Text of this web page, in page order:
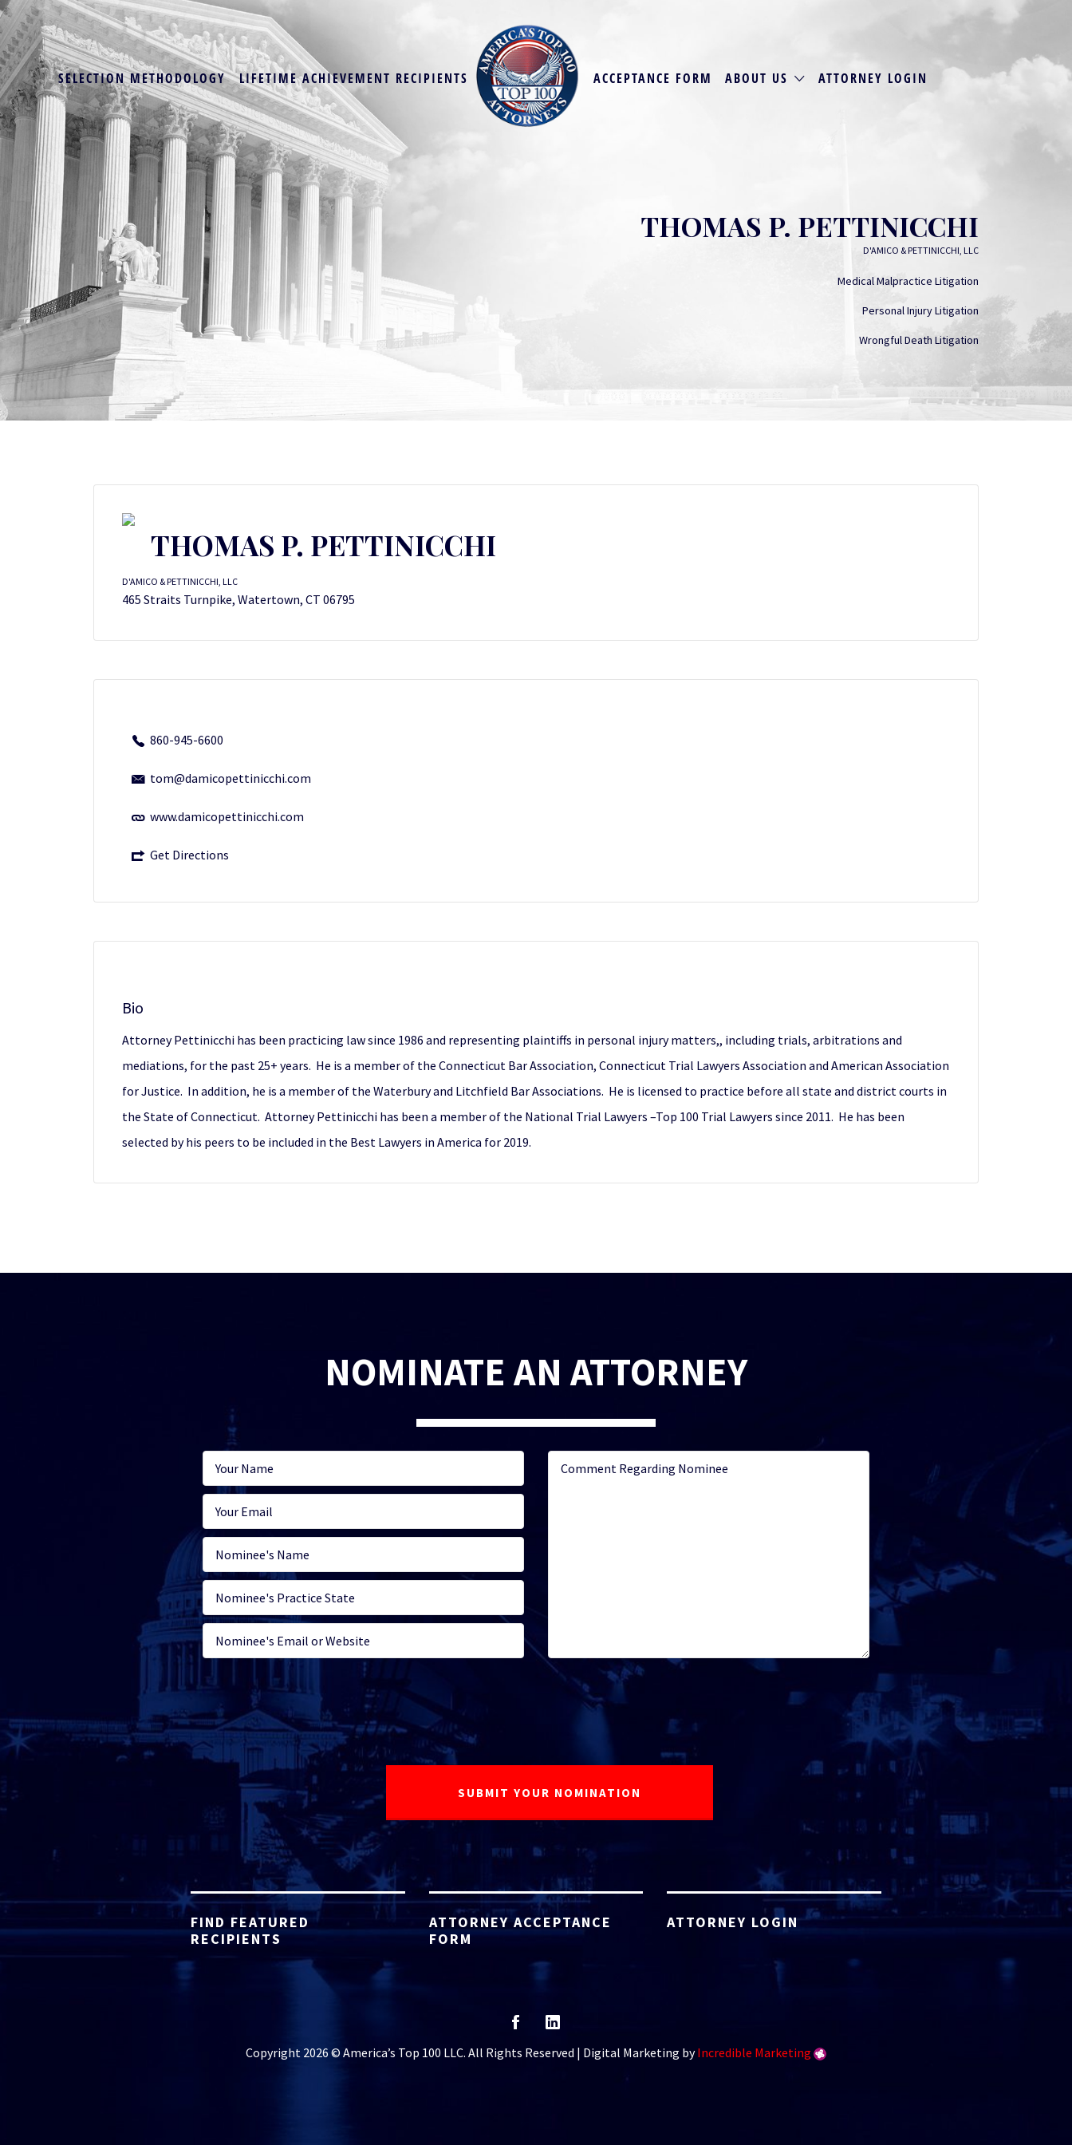
SELECTION METHODOLOGY LIFETIME ACHIEVEMENT RECIPIENTS ACCEPTANCE FORM ABOUT US ATTORNEY LOGIN
THOMAS P. PETTINICCHI
D'AMICO & PETTINICCHI, LLC
Medical Malpractice Litigation
Personal Injury Litigation
Wrongful Death Litigation
THOMAS P. PETTINICCHI
D'AMICO & PETTINICCHI, LLC
465 Straits Turnpike, Watertown, CT 06795
860-945-6600
tom@damicopettinicchi.com
www.damicopettinicchi.com
Get Directions
Bio
Attorney Pettinicchi has been practicing law since 1986 and representing plaintiffs in personal injury matters,, including trials, arbitrations and
mediations, for the past 25+ years. He is a member of the Connecticut Bar Association, Connecticut Trial Lawyers Association and American Association
for Justice. In addition, he is a member of the Waterbury and Litchfield Bar Associations. He is licensed to practice before all state and district courts in
the State of Connecticut. Attorney Pettinicchi has been a member of the National Trial Lawyers –Top 100 Trial Lawyers since 2011. He has been
selected by his peers to be included in the Best Lawyers in America for 2019.
NOMINATE AN ATTORNEY
FIND FEATURED
RECIPIENTS
ATTORNEY ACCEPTANCE
FORM
ATTORNEY LOGIN
Copyright 2026 © America’s Top 100 LLC. All Rights Reserved | Digital Marketing byIncredible Marketing